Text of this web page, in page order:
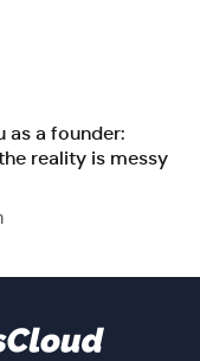
as a founder:
reality is messy